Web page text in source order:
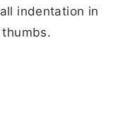
indentation in